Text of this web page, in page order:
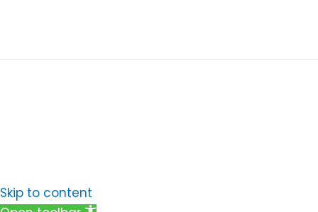
Skip to content